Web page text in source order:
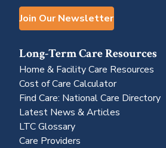
Join Our Newsletter
Long-Term Care Resources
Home & Facility Care Resources
Cost of Care Calculator
Find Care: National Care Directory
Latest News & Articles
LTC Glossary
Care Providers